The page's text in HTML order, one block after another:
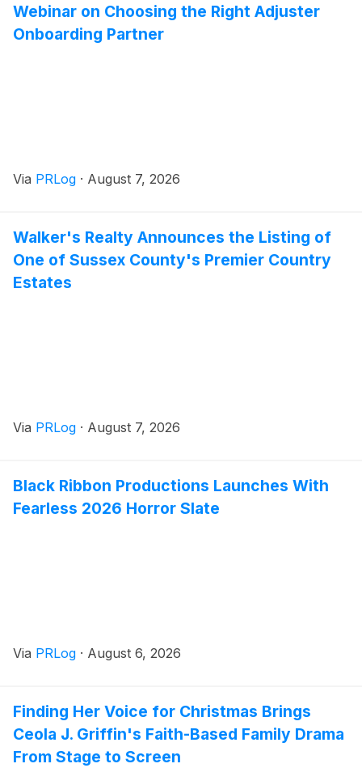
Webinar on Choosing the Right Adjuster
Onboarding Partner
Via PRLog · August 7, 2026
Walker's Realty Announces the Listing of
One of Sussex County's Premier Country
Estates
Via PRLog · August 7, 2026
Black Ribbon Productions Launches With
Fearless 2026 Horror Slate
Via PRLog · August 6, 2026
Finding Her Voice for Christmas Brings
Ceola J. Griffin's Faith-Based Family Drama
From Stage to Screen